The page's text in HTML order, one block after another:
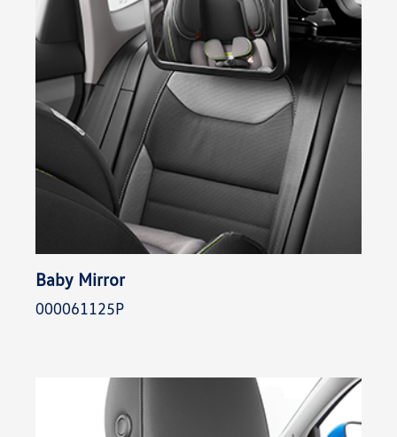
Baby Mirror
000061125P